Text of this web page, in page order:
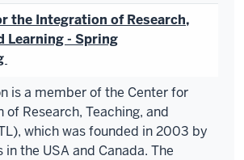
the Integration of Research,
Learning - Spring
is a member of the Center for
Research, Teaching, and
which was founded in 2003 by
the USA and Canada. The